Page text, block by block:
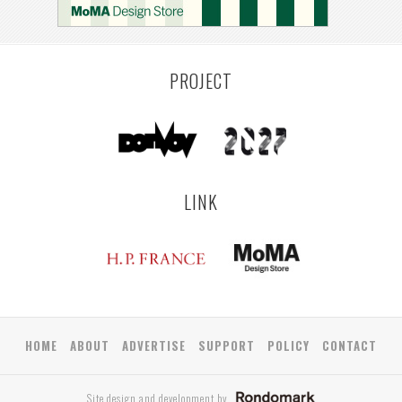
PROJECT
LINK
HOME ABOUT ADVERTISE SUPPORT POLICY CONTACT
Site design and development by